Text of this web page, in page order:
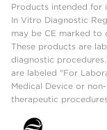
Products intended for
In Vitro Diagnostic
may be CE marked to
These products are
diagnostic
are labeled "For
Medical Device or
therapeutic